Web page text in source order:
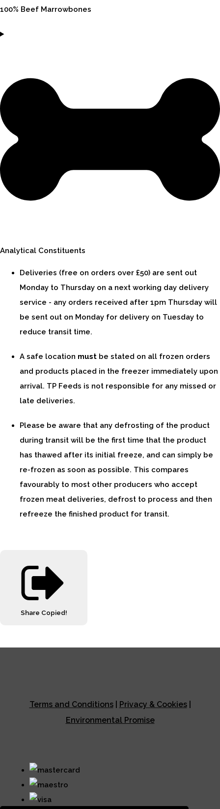
100% Beef Marrowbones
Analytical Constituents
Deliveries (free on orders over £50) are sent out
Monday to Thursday on a next working day delivery
service - any orders received after 1pm Thursday will
be sent out on Monday for delivery on Tuesday to
reduce transit time.
A safe location must be stated on all frozen orders
and products placed in the freezer immediately upon
arrival. TP Feeds is not responsible for any missed or
late deliveries.
Please be aware that any defrosting of the product
during transit will be the first time that the product
has thawed after its initial freeze, and can simply be
re-frozen as soon as possible. This compares
favourably to most other producers who accept
frozen meat deliveries, defrost to process and then
refreeze the finished product for transit.
Share Copied!
Terms and Conditions| Privacy & Cookies|
Environmental Promise